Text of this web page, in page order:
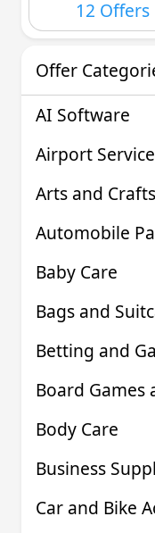
12 Offers
Offer
AI Software
Airport
Arts and Crafts
Automobile
Baby Care
Bags and
Betting and
Board Games
Body Care
Business
Car and Bike